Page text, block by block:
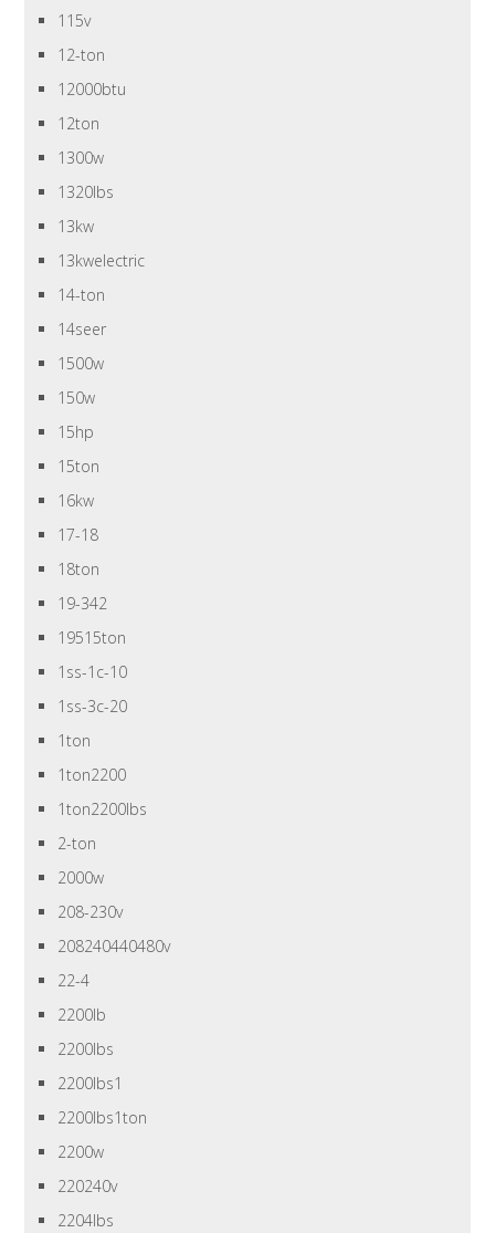
115v
12-ton
12000btu
12ton
1300w
1320lbs
13kw
13kwelectric
14-ton
14seer
1500w
150w
15hp
15ton
16kw
17-18
18ton
19-342
19515ton
1ss-1c-10
1ss-3c-20
1ton
1ton2200
1ton2200lbs
2-ton
2000w
208-230v
208240440480v
22-4
2200lb
2200lbs
2200lbs1
2200lbs1ton
2200w
220240v
2204lbs